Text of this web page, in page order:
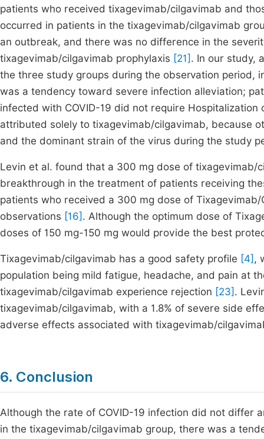
patients who received tixagevimab/cilgavimab and
occurred in patients in the tixagevimab/cilgavimab
an outbreak, and there was no difference in the
tixagevimab/cilgavimab prophylaxis [21] . In our study,
the three study groups during the observation period,
was a tendency toward severe infection alleviation;
infected with COVID-19 did not require
attributed solely to tixagevimab/cilgavimab, because
and the dominant strain of the virus during the study
Levin et al. found that a 300 mg dose of tixagevimab/
breakthrough in the treatment of patients receiving
patients who received a 300 mg dose of
observations [16] . Although the optimum dose of
doses of 150 mg-150 mg would provide the best
Tixagevimab/cilgavimab has a good safety profile [4] ,
population being mild fatigue, headache, and pain at
tixagevimab/cilgavimab experience rejection [23] .
tixagevimab/cilgavimab, with a 1.8% of severe side
adverse effects associated with tixagevimab/
6. Conclusion
Although the rate of COVID-19 infection did not differ
in the tixagevimab/cilgavimab group, there was a